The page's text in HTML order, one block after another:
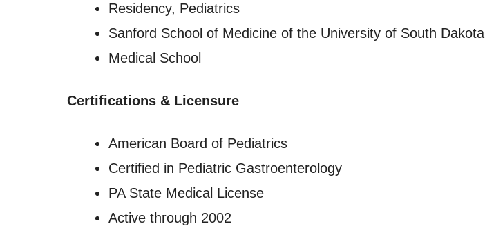
Residency, Pediatrics
Sanford School of Medicine of the University of South Dakota
Medical School
Certifications & Licensure
American Board of Pediatrics
Certified in Pediatric Gastroenterology
PA State Medical License
Active through 2002